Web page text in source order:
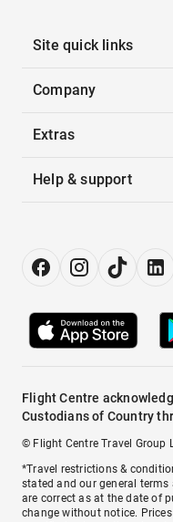
Site quick links
Company
Extras
Help & support
Flight Centre
Custodians of Country
© Flight Centre Travel Group
*Travel restrictions &
stated and our general
are correct as at the date of
change without notice.